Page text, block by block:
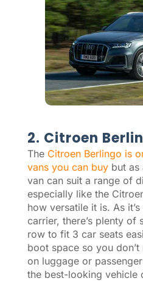
2. Citroen
The Citroen Berlingo is
vans you can buybut as
van can suit a range of
especially like the
how versatile it is. As
carrier, there’s plenty of
row to fit 3 car seats
boot space so you
on luggage or
the best-looking vehicle